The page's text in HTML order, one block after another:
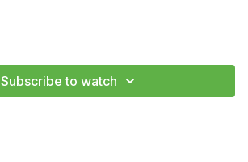
Subscribe to watch